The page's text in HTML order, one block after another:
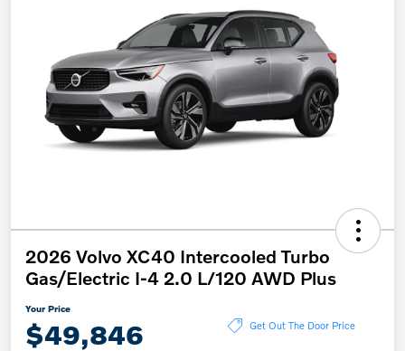
2026 Volvo XC40 Intercooled Turbo
Gas/Electric I-4 2.0 L/120 AWD Plus
Your Price
$49,846 Get Out The Door Price